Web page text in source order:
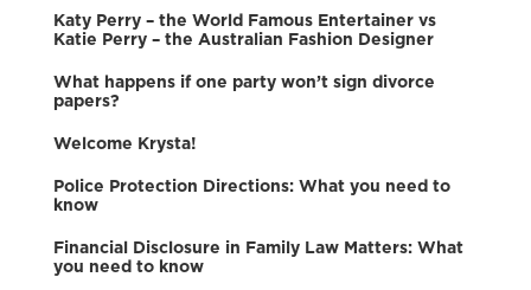
Katy Perry – the World Famous Entertainer vs
Katie Perry – the Australian Fashion Designer
What happens if one party won’t sign divorce
papers?
Welcome Krysta!
Police Protection Directions: What you need to
know
Financial Disclosure in Family Law Matters: What
you need to know